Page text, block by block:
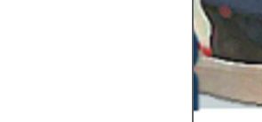
Amherstburg
Ottawa
MALAYSIA
Kuala Lumpur